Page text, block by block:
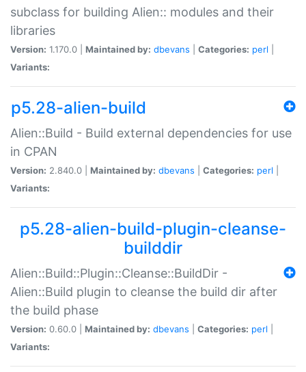
subclass for building Alien:: modules and their
libraries
Version: 1.170.0 | Maintained by: dbevans Categories: perl
Variants:
p5.28-alien-build
Alien::Build - Build external dependencies for use
in CPAN
Version: 2.840.0 | Maintained by: dbevans Categories: perl
Variants:
p5.28-alien-build-plugin-cleanse-
builddir
Alien::Build::Plugin::Cleanse::BuildDir -
Alien::Build plugin to cleanse the build dir after
the build phase
Version: 0.60.0 | Maintained by: dbevans Categories: perl
Variants: